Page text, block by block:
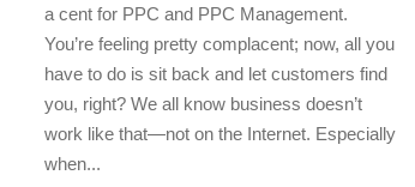
a cent for PPC and PPC Management.
You’re feeling pretty complacent; now, all you
have to do is sit back and let customers find
you, right? We all know business doesn’t
work like that—not on the Internet. Especially
when...